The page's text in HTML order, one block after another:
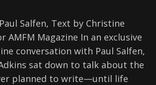
Salfen, Text by Christine
AMFM Magazine In an exclusive
conversation with Paul Salfen,
sat down to talk about the
planned to write—until life